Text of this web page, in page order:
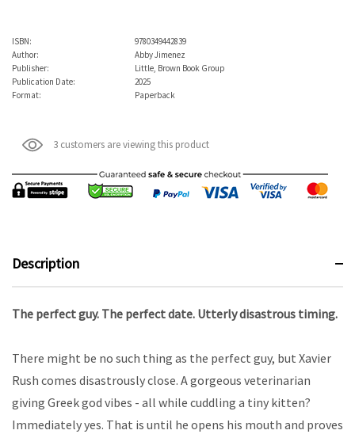
ISBN:
9780349442839
Author:
Abby Jimenez
Publisher:
Little, Brown Book Group
Publication Date:
2025
Format:
Paperback
3 customers are viewing this product
Description
The perfect guy. The perfect date. Utterly disastrous timing.
There might be no such thing as the perfect guy, but Xavier
Rush comes disastrously close. A gorgeous veterinarian
giving Greek god vibes - all while cuddling a tiny kitten?
Immediatelyyes. That is until he opens his mouth and proves